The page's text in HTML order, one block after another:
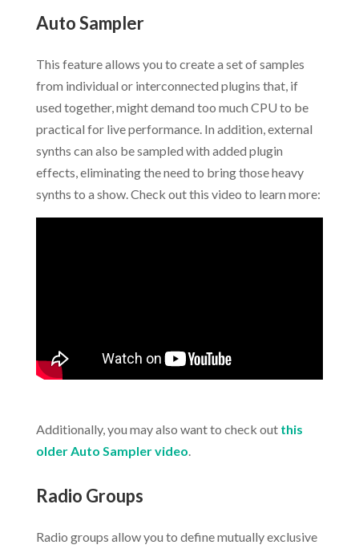
Auto Sampler
This feature allows you to create a set of samples
from individual or interconnected plugins that, if
used together, might demand too much CPU to be
practical for live performance. In addition, external
synths can also be sampled with added plugin
effects, eliminating the need to bring those heavy
synths to a show. Check out this video to learn more:
Additionally, you may also want to check out this
older Auto Sampler video.
Radio Groups
Radio groups allow you to define mutually exclusive